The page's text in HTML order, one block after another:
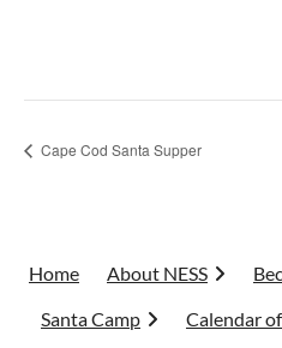
Cape Cod Santa Supper
Home About NESS
Santa Camp
Calendar